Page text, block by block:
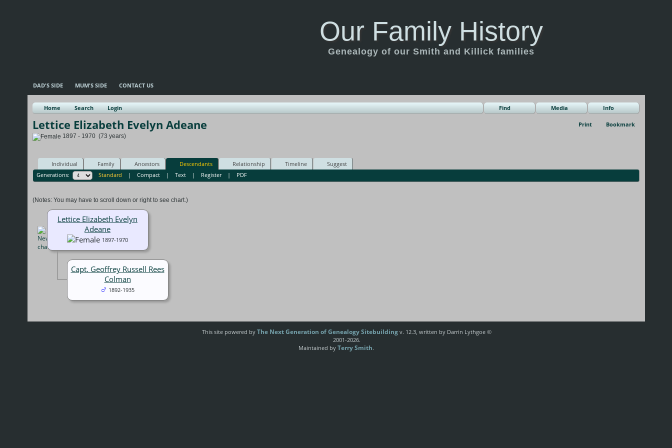
Our Family History
Genealogy of our Smith and Killick families
DAD'S SIDE MUM'S SIDE CONTACT US
Home Search Login Find Media Info
Print Bookmark
Lettice Elizabeth Evelyn Adeane
1897 - 1970 (73 years)
Individual Family Ancestors Descendants Relationship Timeline
Suggest
Generations:
Standard |Compact |Text | Register| PDF
(Notes: You may have to scroll down or right to see chart.)
Lettice Elizabeth Evelyn
Adeane
1897-1970
Capt. Geoffrey Russell Rees
Colman
1892-1935
This site powered by The Next Generation of Genealogy Sitebuildingv. 12.3, written by Darrin Lythgoe ©
2001-2026.
Maintained by Terry Smith.